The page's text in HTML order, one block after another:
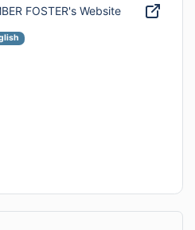
FOSTER's Website